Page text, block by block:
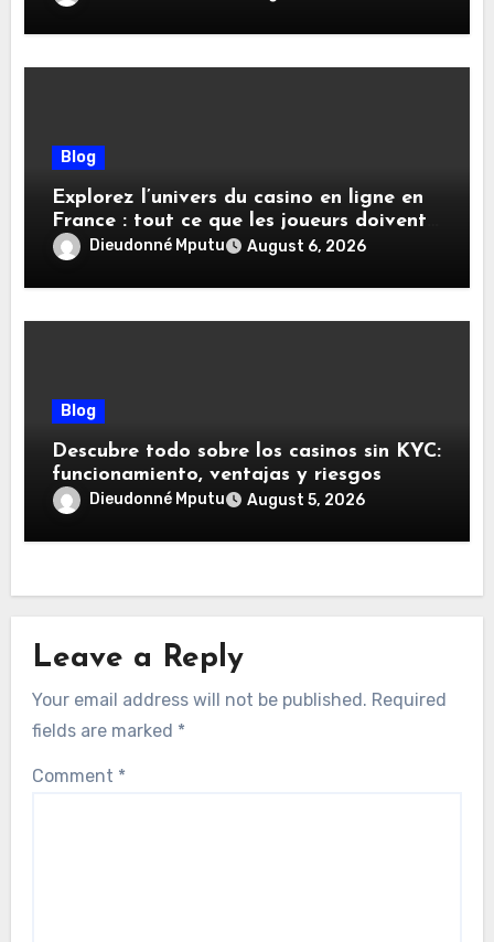
Blog
Explorez l’univers du casino en ligne en
France : tout ce que les joueurs doivent
savoirDieudonné Mputu August 6, 2026
Blog
Descubre todo sobre los casinos sin KYC:
funcionamiento, ventajas y riesgos
Dieudonné Mputu August 5, 2026
Leave a Reply
Your email address will not be published. Required
fields are marked *
Comment *